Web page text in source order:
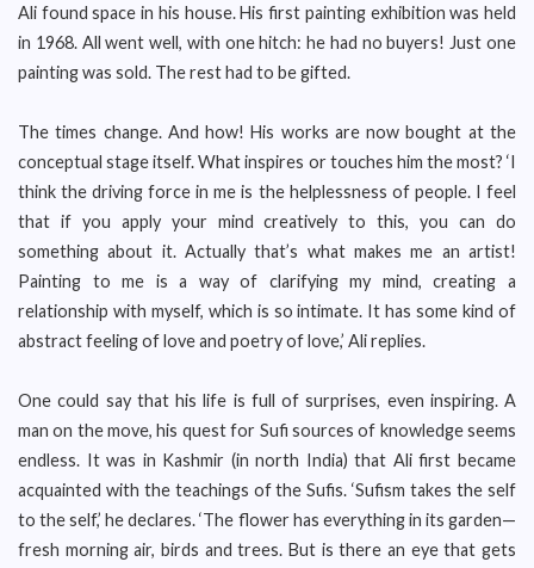
Ali found space in his house. His first painting exhibition was held
in 1968. All went well, with one hitch: he had no buyers! Just one
painting was sold. The rest had to be gifted.
The times change. And how! His works are now bought at the
conceptual stage itself. What inspires or touches him the most? ‘I
think the driving force in me is the helplessness of people. I feel
that if you apply your mind creatively to this, you can do
something about it. Actually that’s what makes me an artist!
Painting to me is a way of clarifying my mind, creating a
relationship with myself, which is so intimate. It has some kind of
abstract feeling of love and poetry of love,’ Ali replies.
One could say that his life is full of surprises, even inspiring. A
man on the move, his quest for Sufi sources of knowledge seems
endless. It was in Kashmir (in north India) that Ali first became
acquainted with the teachings of the Sufis. ‘Sufism takes the self
to the self,’ he declares. ‘The flower has everything in its garden—
fresh morning air, birds and trees. But is there an eye that gets